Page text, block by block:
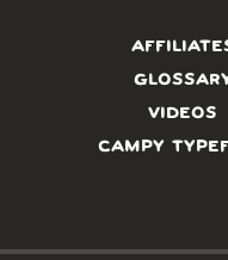
VIDEOS
CAMPY